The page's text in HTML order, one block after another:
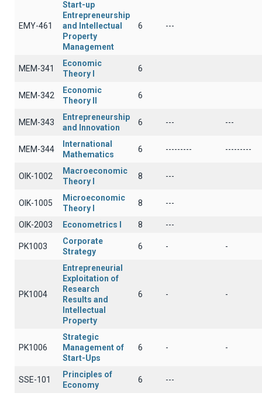
EMY-461
Start-up
Entrepreneurship
and Intellectual
Property
Management
6 ---
ΜΕΜ-341
Economic
Theory I
6
ΜΕΜ-342
Economic
Theory II
6
ΜΕΜ-343
Entrepreneurship
and Innovation
6 --- ---
MEM-344
International
Mathematics
6 --------- ---------
OIK-1002
Macroeconomic
Theory I
8 ---
OIK-1005
Microeconomic
Theory I
8 ---
OIK-2003 Econometrics I 8 ---
PK1003
Corporate
Strategy
6 - -
PK1004
Entrepreneurial
Exploitation of
Research
Results and
Intellectual
Property
6 - -
PK1006
Strategic
Management of
Start-Ups
6 - -
SSE-101
Principles of
Economy
6 ---